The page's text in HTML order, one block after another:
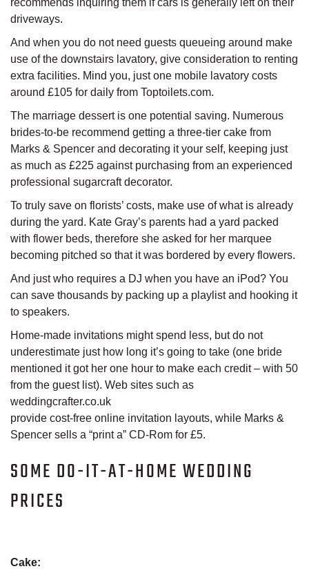
driveways.
And when you do not need guests queueing around make
use of the downstairs lavatory, give consideration to renting
extra facilities. Mind you, just one mobile lavatory costs
around £105 for daily from Toptoilets.com.
The marriage dessert is one potential saving. Numerous
brides-to-be recommend getting a three-tier cake from
Marks & Spencer and decorating it your self, keeping just
as much as £225 against purchasing from an experienced
professional sugarcraft decorator.
To truly save on florists’ costs, make use of what is already
during the yard. Kate Gray’s parents had a yard packed
with flower beds, therefore she asked for her marquee
becoming pitched so that it was bordered by every flowers.
And just who requires a DJ when you have an iPod? You
can save thousands by packing up a playlist and hooking it
to speakers.
Home-made invitations might spend less, but do not
underestimate just how long it’s going to take (one bride
mentioned it got her one hour to make each credit – with 50
from the guest list). Web sites such as
weddingcrafter.co.uk
provide cost-free online invitation layouts, while Marks &
Spencer sells a “print a” CD-Rom for £5.
SOME DO-IT-AT-HOME WEDDING
PRICES
Cake: